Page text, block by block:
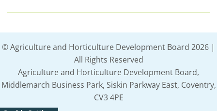
© Agriculture and Horticulture Development Board 2026 |
All Rights Reserved
Agriculture and Horticulture Development Board,
Middlemarch Business Park, Siskin Parkway East, Coventry,
CV3 4PE